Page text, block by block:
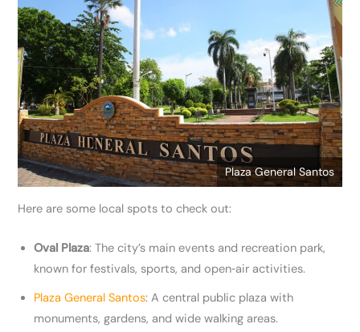
Plaza General Santos
Here are some local spots to check out:
Oval Plaza: The city’s main events and recreation park,
known for festivals, sports, and open‑air activities.
Plaza General Santos: A central public plaza with
monuments, gardens, and wide walking areas.